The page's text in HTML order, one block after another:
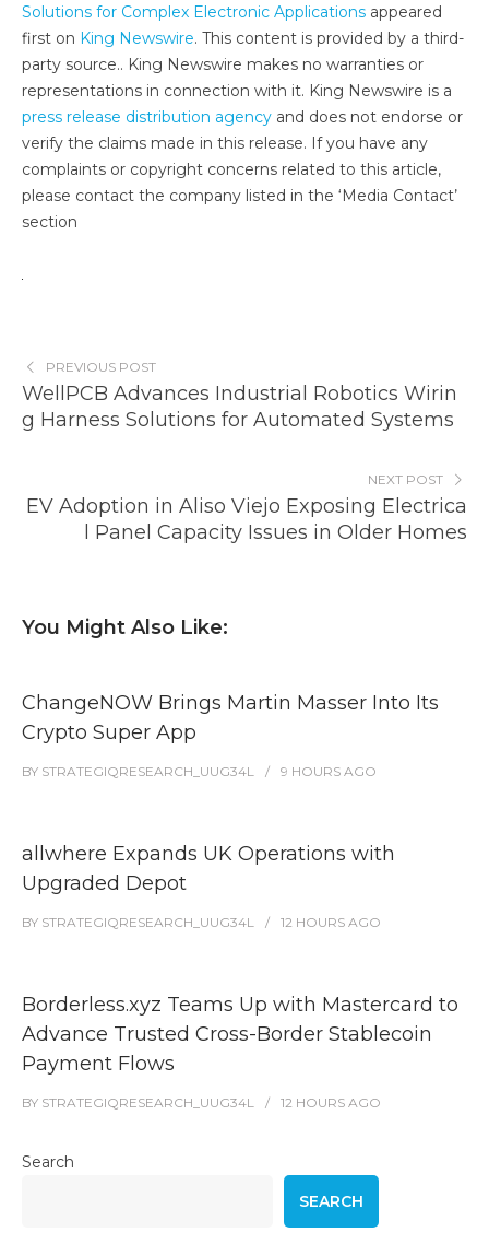
Solutions for Complex Electronic Applications appeared
first on King Newswire. This content is provided by a third-
party source.. King Newswire makes no warranties or
representations in connection with it. King Newswire is a
press release distribution agency and does not endorse or
verify the claims made in this release. If you have any
complaints or copyright concerns related to this article,
please contact the company listed in the ‘Media Contact’
section
PREVIOUS POST
WellPCB Advances Industrial Robotics Wirin
g Harness Solutions for Automated Systems
NEXT POST
EV Adoption in Aliso Viejo Exposing Electrica
l Panel Capacity Issues in Older Homes
You Might Also Like:
ChangeNOW Brings Martin Masser Into Its
Crypto Super App
BY STRATEGIQRESEARCH_UUG34L 9 HOURS AGO
allwhere Expands UK Operations with
Upgraded Depot
BY STRATEGIQRESEARCH_UUG34L 12 HOURS AGO
Borderless.xyz Teams Up with Mastercard to
Advance Trusted Cross-Border Stablecoin
Payment Flows
BY STRATEGIQRESEARCH_UUG34L 12 HOURS AGO
Search
SEARCH